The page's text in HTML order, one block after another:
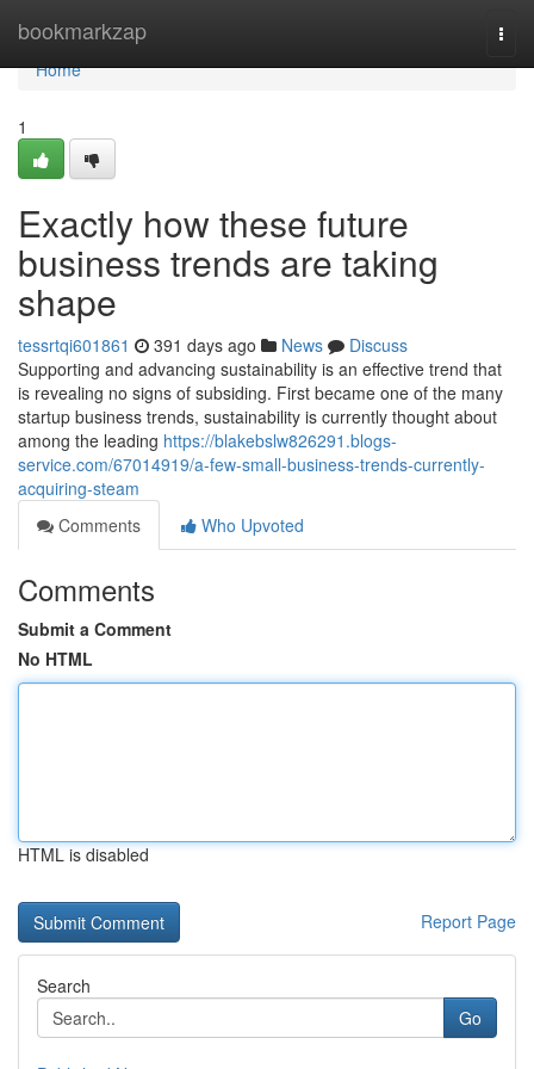
bookmarkzap
Home
Home
1
Exactly how these future
business trends are taking
shape
tessrtqi601861 391 days ago News
Discuss
Supporting and advancing sustainability is an effective trend that
is revealing no signs of subsiding. First became one of the many
startup business trends, sustainability is currently thought about
among the leading https://blakebslw826291.blogs-
service.com/67014919/a-few-small-business-trends-currently-
acquiring-steam
Comments
Who Upvoted
Comments
Submit a Comment
No HTML
HTML is disabled
Report Page
Search
Go